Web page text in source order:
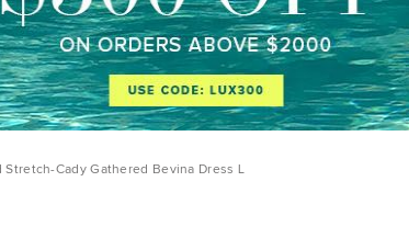
Stretch-Cady Gathered Bevina Dress L